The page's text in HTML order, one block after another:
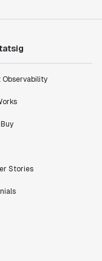
key business
with
Stories